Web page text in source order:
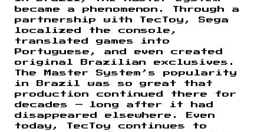
became a phenomenon. Through a
partnership with TecToy, Sega
localized the console,
translated games into
Portuguese, and even created
original Brazilian exclusives.
The Master System’s popularity
in Brazil was so great that
production continued there for
decades — long after it had
disappeared elsewhere. Even
today, TecToy continues to